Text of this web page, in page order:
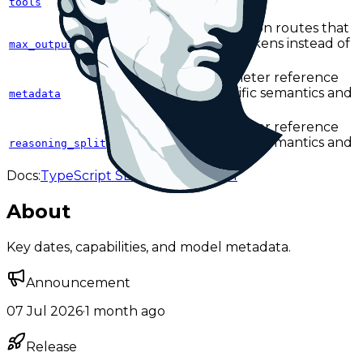
the model can invoke.
max_output_tokens
Caps output length on routes that
use max_output_tokens instead of
max_tokens.
metadata
See the full parameter reference
for endpoint-specific semantics and
provider caveats.
reasoning_split
See the full parameter reference
for endpoint-specific semantics and
provider caveats.
Docs:TypeScript SDKResponses API
About
Key dates, capabilities, and model metadata.
Announcement
07 Jul 2026·1 month ago
Release